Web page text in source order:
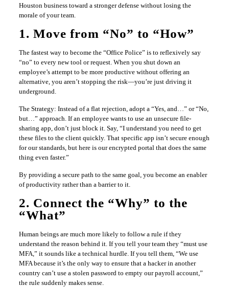
Houston business toward a stronger defense without losing the
morale of your team.
1. Move from “No” to “How”
The fastest way to become the “Office Police” is to reflexively say
“no” to every new tool or request. When you shut down an
employee’s attempt to be more productive without offering an
alternative, you aren’t stopping the risk—you’re just driving it
underground.
The Strategy: Instead of a flat rejection, adopt a “Yes, and…” or “No,
but…” approach. If an employee wants to use an unsecure file-
sharing app, don’t just block it. Say, “I understand you need to get
these files to the client quickly. That specific app isn’t secure enough
for our standards, but here is our encrypted portal that does the same
thing even faster.”
By providing a secure path to the same goal, you become an enabler
of productivity rather than a barrier to it.
2. Connect the “Why” to the
“What”
Human beings are much more likely to follow a rule if they
understand the reason behind it. If you tell your team they “must use
MFA,” it sounds like a technical hurdle. If you tell them, “We use
MFA because it’s the only way to ensure that a hacker in another
country can’t use a stolen password to empty our payroll account,”
the rule suddenly makes sense.